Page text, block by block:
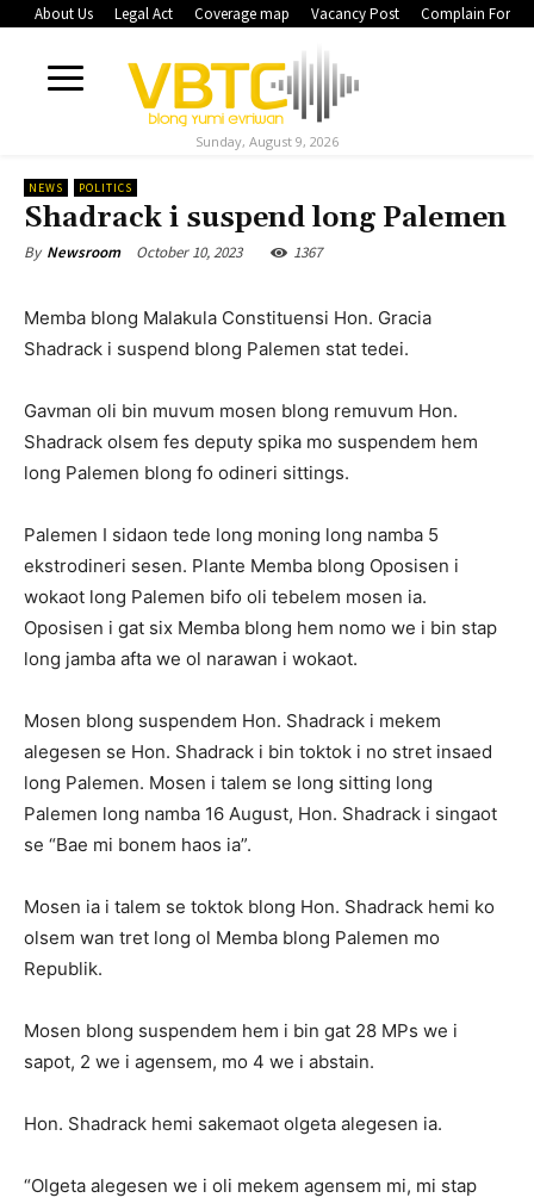
About Us Legal Act Coverage map Vacancy Post Complain Form
Sunday, August 9, 2026
NEWS POLITICS
Shadrack i suspend long Palemen
By Newsroom October 10, 2023 1367
Memba blong Malakula Constituensi Hon. Gracia
Shadrack i suspend blong Palemen stat tedei.
Gavman oli bin muvum mosen blong remuvum Hon.
Shadrack olsem fes deputy spika mo suspendem hem
long Palemen blong fo odineri sittings.
Palemen I sidaon tede long moning long namba 5
ekstrodineri sesen. Plante Memba blong Oposisen i
wokaot long Palemen bifo oli tebelem mosen ia.
Oposisen i gat six Memba blong hem nomo we i bin stap
long jamba afta we ol narawan i wokaot.
Mosen blong suspendem Hon. Shadrack i mekem
alegesen se Hon. Shadrack i bin toktok i no stret insaed
long Palemen. Mosen i talem se long sitting long
Palemen long namba 16 August, Hon. Shadrack i singaot
se “Bae mi bonem haos ia”.
Mosen ia i talem se toktok blong Hon. Shadrack hemi ko
olsem wan tret long ol Memba blong Palemen mo
Republik.
Mosen blong suspendem hem i bin gat 28 MPs we i
sapot, 2 we i agensem, mo 4 we i abstain.
Hon. Shadrack hemi sakemaot olgeta alegesen ia.
“Olgeta alegesen we i oli mekem agensem mi, mi stap